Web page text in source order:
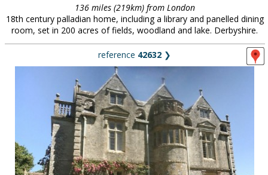
136 miles (219km) from London
18th century palladian home, including a library and panelled dining
room, set in 200 acres of fields, woodland and lake. Derbyshire.
reference 42632 ❯